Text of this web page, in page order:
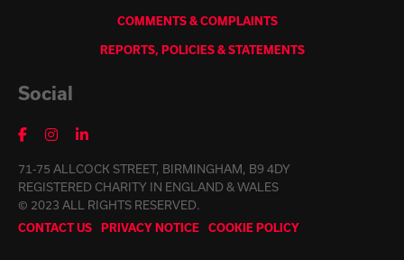
COMMENTS & COMPLAINTS
REPORTS, POLICIES & STATEMENTS
Social
71-75 ALLCOCK STREET, BIRMINGHAM, B9 4DY
REGISTERED CHARITY IN ENGLAND & WALES
© 2023 ALL RIGHTS RESERVED.
CONTACT US PRIVACY NOTICE COOKIE POLICY